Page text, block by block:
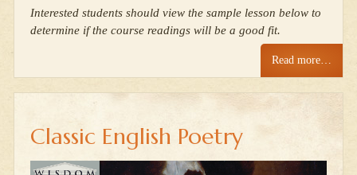
Interested students should view the sample lesson below to
determine if the course readings will be a good fit.
Read more…
Classic English Poetry